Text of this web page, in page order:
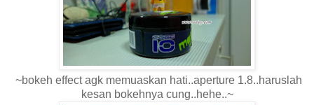
~bokeh effect agk memuaskan hati..aperture 1.8..haruslah
kesan bokehnya cung..hehe..~